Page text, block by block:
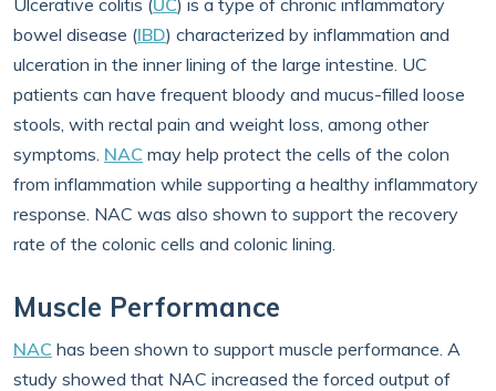
Ulcerative colitis (UC) is a type of chronic inflammatory
bowel disease (IBD) characterized by inflammation and
ulceration in the inner lining of the large intestine. UC
patients can have frequent bloody and mucus-filled loose
stools, with rectal pain and weight loss, among other
symptoms. NAC may help protect the cells of the colon
from inflammation while supporting a healthy inflammatory
response. NAC was also shown to support the recovery
rate of the colonic cells and colonic lining.
Muscle Performance
NAC has been shown to support muscle performance. A
study showed that NAC increased the forced output of